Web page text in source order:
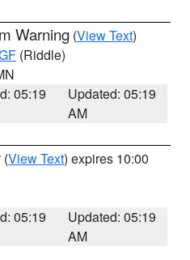
Warning (View Text)
(Riddle)
05:19
Updated: 05:19
AM
(View Text) expires 10:00
05:19
Updated: 05:19
AM